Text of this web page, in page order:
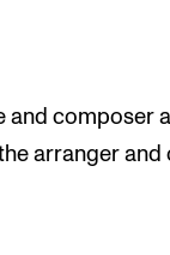
and composer
arranger and